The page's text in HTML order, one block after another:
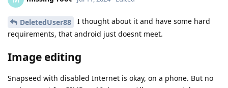
DeletedUser88
I thought about it and have some hard
requirements, that android just doesnt meet.
Image editing
Snapseed with disabled Internet is okay, on a phone. But no